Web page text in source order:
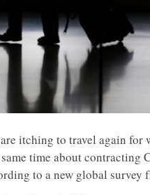
itching to travel again for
time about contracting
to a new global survey